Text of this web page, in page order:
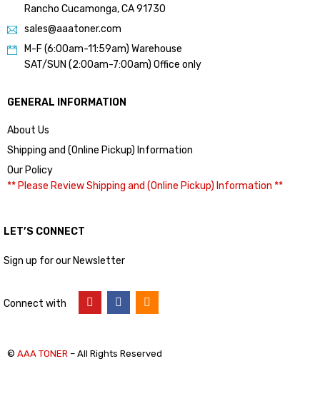
Rancho Cucamonga, CA 91730
sales@aaatoner.com
M-F (6:00am-11:59am) Warehouse
SAT/SUN (2:00am-7:00am) Office only
GENERAL INFORMATION
About Us
Shipping and (Online Pickup) Information
Our Policy
** Please Review Shipping and (Online Pickup) Information **
LET’S CONNECT
Sign up for our Newsletter
Connect with
© AAA TONER – All Rights Reserved